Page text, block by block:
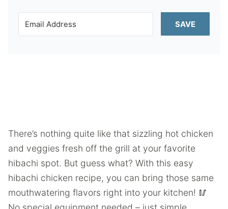
SAVE
There’s nothing quite like that sizzling hot chicken
and veggies fresh off the grill at your favorite
hibachi spot. But guess what? With this easy
hibachi chicken recipe, you can bring those same
mouthwatering flavors right into your kitchen! 🥢